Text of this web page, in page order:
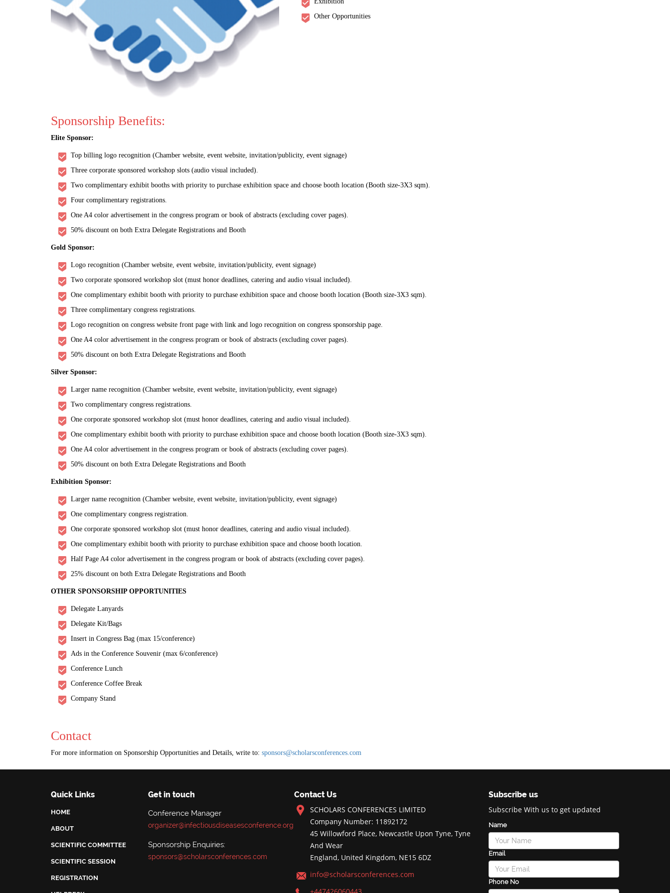
Other Opportunities
Sponsorship Benefits:
Elite Sponsor:
Top billing logo recognition (Chamber website, event website, invitation/publicity, event signage)
Three corporate sponsored workshop slots (audio visual included).
Two complimentary exhibit booths with priority to purchase exhibition space and choose booth location (Booth size-3X3 sqm).
Four complimentary registrations.
One A4 color advertisement in the congress program or book of abstracts (excluding cover pages).
50% discount on both Extra Delegate Registrations and Booth
Gold Sponsor:
Logo recognition (Chamber website, event website, invitation/publicity, event signage)
Two corporate sponsored workshop slot (must honor deadlines, catering and audio visual included).
One complimentary exhibit booth with priority to purchase exhibition space and choose booth location (Booth size-3X3 sqm).
Three complimentary congress registrations.
Logo recognition on congress website front page with link and logo recognition on congress sponsorship page.
One A4 color advertisement in the congress program or book of abstracts (excluding cover pages).
50% discount on both Extra Delegate Registrations and Booth
Silver Sponsor:
Larger name recognition (Chamber website, event website, invitation/publicity, event signage)
Two complimentary congress registrations.
One corporate sponsored workshop slot (must honor deadlines, catering and audio visual included).
One complimentary exhibit booth with priority to purchase exhibition space and choose booth location (Booth size-3X3 sqm).
One A4 color advertisement in the congress program or book of abstracts (excluding cover pages).
50% discount on both Extra Delegate Registrations and Booth
Exhibition Sponsor:
Larger name recognition (Chamber website, event website, invitation/publicity, event signage)
One complimentary congress registration.
One corporate sponsored workshop slot (must honor deadlines, catering and audio visual included).
One complimentary exhibit booth with priority to purchase exhibition space and choose booth location.
Half Page A4 color advertisement in the congress program or book of abstracts (excluding cover pages).
25% discount on both Extra Delegate Registrations and Booth
OTHER SPONSORSHIP OPPORTUNITIES
Delegate Lanyards
Delegate Kit/Bags
Insert in Congress Bag (max 15/conference)
Ads in the Conference Souvenir (max 6/conference)
Conference Lunch
Conference Coffee Break
Company Stand
Contact
For more information on Sponsorship Opportunities and Details, write to: sponsors@scholarsconferences.com
Quick Links
HOME
ABOUT
SCIENTIFIC COMMITTEE
SCIENTIFIC SESSION
REGISTRATION
Get in touch
Conference Manager
organizer@infectiousdiseasesconference.org
Sponsorship Enquiries:
sponsors@scholarsconferences.com
Contact Us
SCHOLARS CONFERENCES LIMITED
Company Number: 11892172
45 Willowford Place, Newcastle Upon Tyne, Tyne
And Wear
England, United Kingdom, NE15 6DZ
info@scholarsconferences.com
Subscribe us
Subscribe With us to get updated
Name
Email
Phone No